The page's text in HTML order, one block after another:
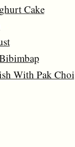
Cake
With Pak Choi